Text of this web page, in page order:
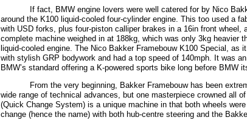
If fact, BMW engine lovers were well catered for by Nico
around the K100 liquid-cooled four-cylinder engine. This too used a
with USD forks, plus four-piston calliper brakes in a 16in front wheel,
complete machine weighed in at 188kg, which was only 3kg heavier
liquid-cooled engine. The Nico Bakker Framebouw K100 Special, as
with stylish GRP bodywork and had a top speed of 140mph. It was
BMW’s standard offering a K-powered sports bike long before BMW
From the very beginning, Bakker Framebouw has been
wide range of technical advances, but one masterpiece crowned all
(Quick Change System) is a unique machine in that both wheels
change (hence the name) with both hub-centre steering and the